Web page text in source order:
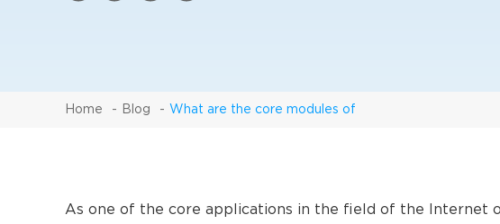
Home Blog What are the core modules of
As one of the core applications in the field of the Internet